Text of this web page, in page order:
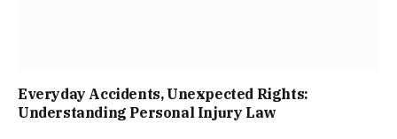
Everyday Accidents, Unexpected Rights:
Understanding Personal Injury Law